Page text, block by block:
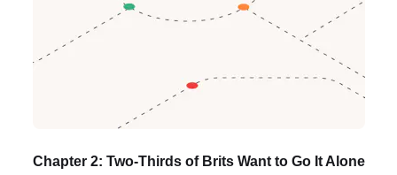
Chapter 2: Two-Thirds of Brits Want to Go It Alone